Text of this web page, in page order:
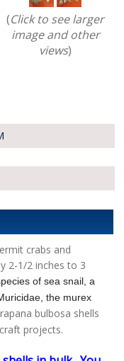
(Click to see larger
image and other
views)
crabs and
2-1/2 inches to 3
of sea snail, a
the murex
bulbosa shells
craft projects.